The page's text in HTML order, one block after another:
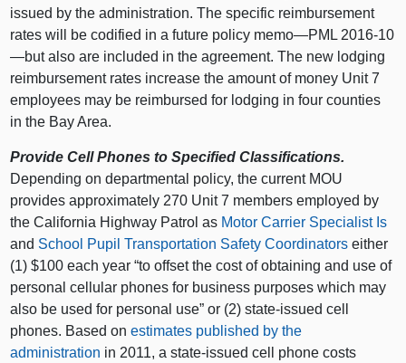
issued by the administration. The specific reimbursement
rates will be codified in a future policy memo—PML 2016‑10
—but also are included in the agreement. The new lodging
reimbursement rates increase the amount of money Unit 7
employees may be reimbursed for lodging in four counties
in the Bay Area.
Provide Cell Phones to Specified Classifications.
Depending on departmental policy, the current MOU
provides approximately 270 Unit 7 members employed by
the California Highway Patrol as Motor Carrier Specialist Is
and School Pupil Transportation Safety Coordinators either
(1) $100 each year “to offset the cost of obtaining and use of
personal cellular phones for business purposes which may
also be used for personal use” or (2) state-issued cell
phones. Based onestimates published by the
administration in 2011, a state-issued cell phone costs